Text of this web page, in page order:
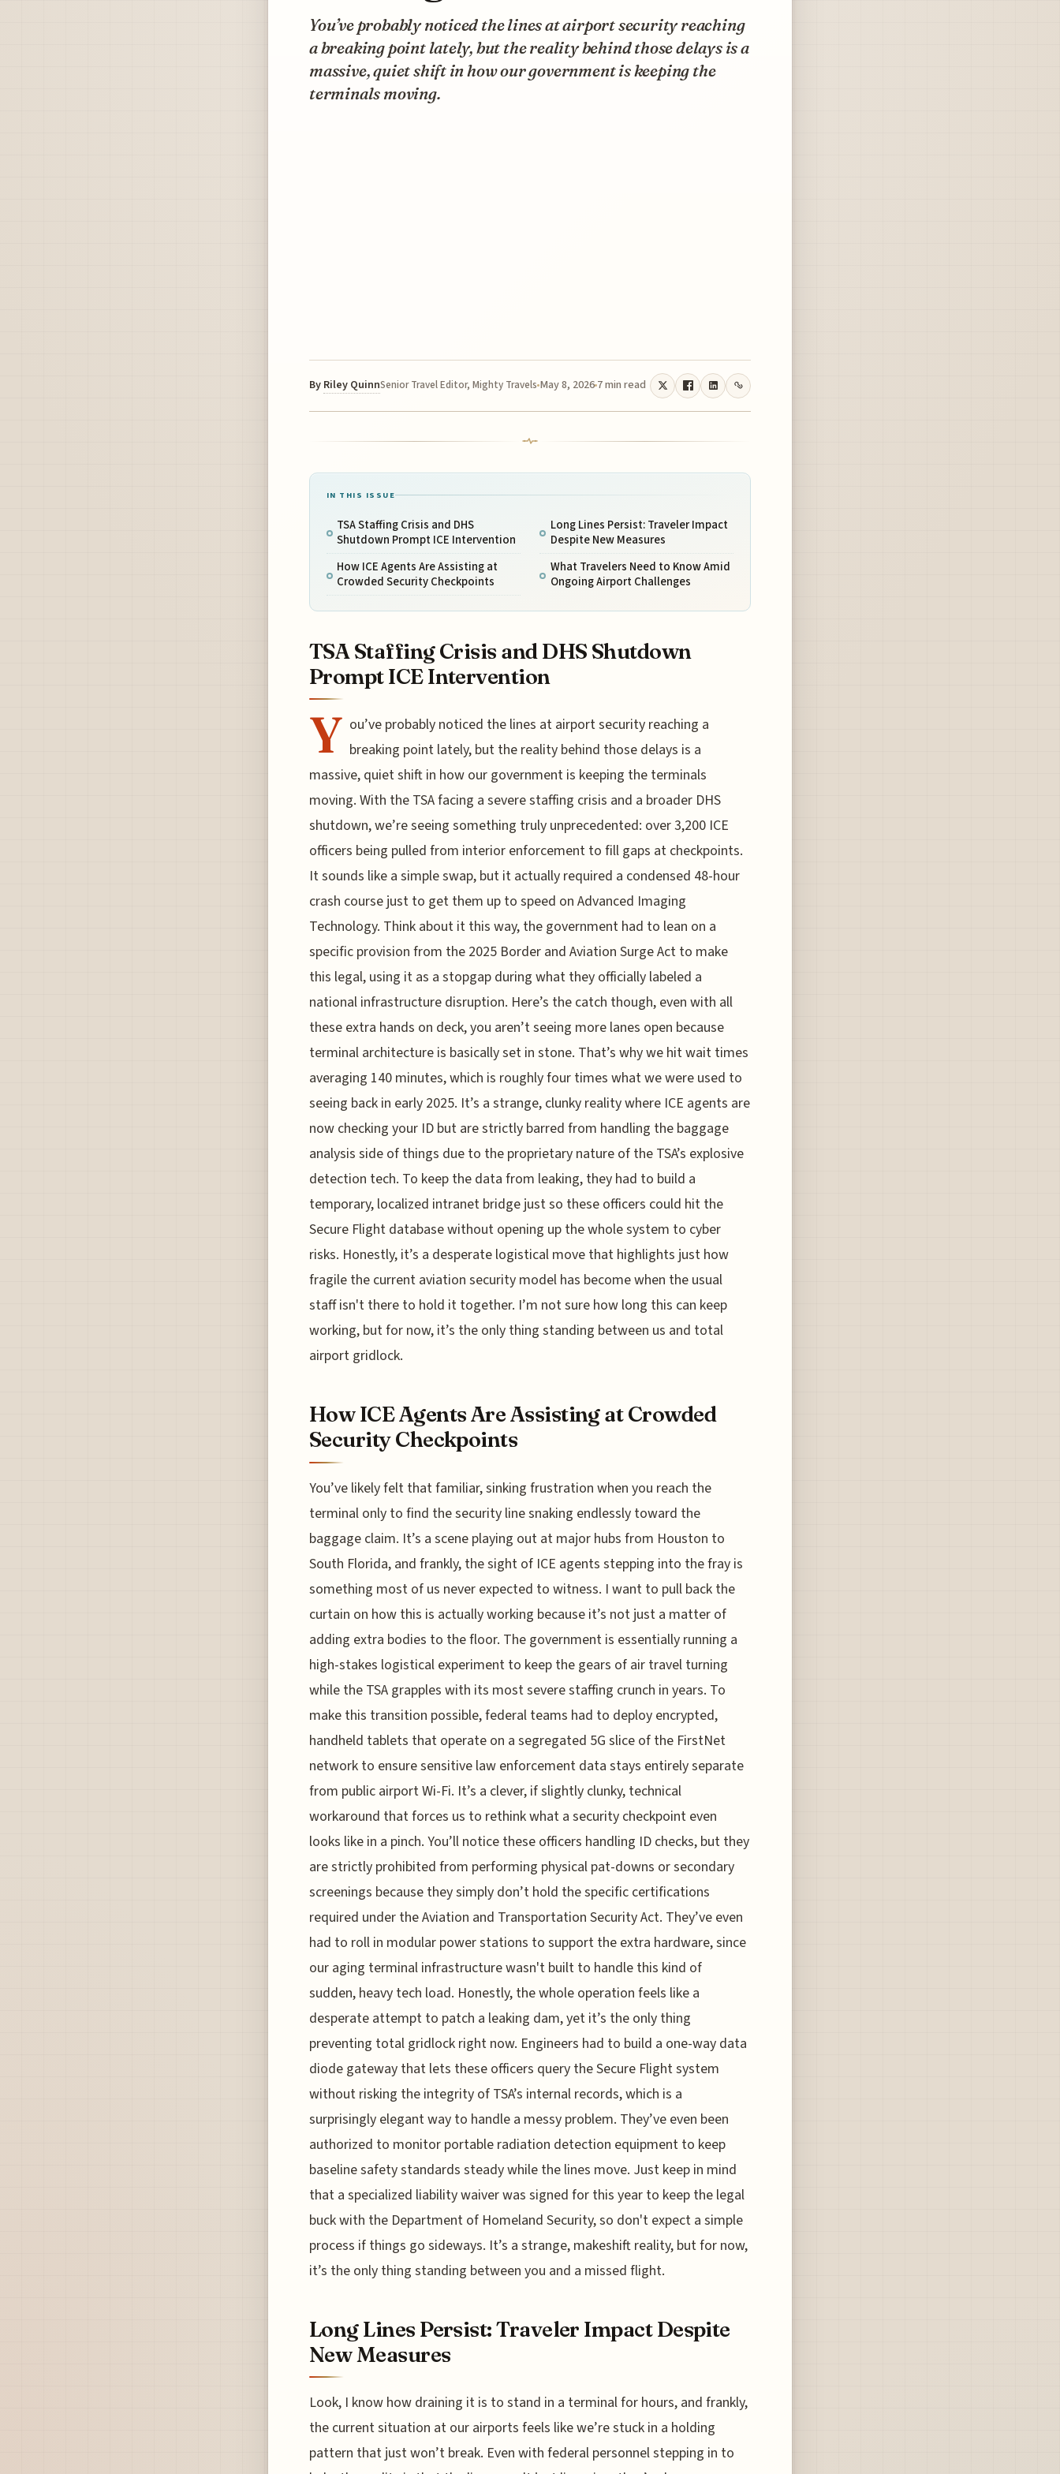
You’ve probably noticed the lines at airport security reaching
a breaking point lately, but the reality behind those delays is a
massive, quiet shift in how our government is keeping the
terminals moving.
By Riley QuinnSenior Travel Editor, Mighty Travels May 8, 2026 7 min read
IN THIS ISSUE
TSA Staffing Crisis and DHS
Shutdown Prompt ICE Intervention
How ICE Agents Are Assisting at
Crowded Security Checkpoints
Long Lines Persist: Traveler Impact
Despite New Measures
What Travelers Need to Know Amid
Ongoing Airport Challenges
TSA Staffing Crisis and DHS Shutdown
Prompt ICE Intervention
Y ou’ve probably noticed the lines at airport security reaching a
breaking point lately, but the reality behind those delays is a
massive, quiet shift in how our government is keeping the terminals
moving. With the TSA facing a severe staffing crisis and a broader DHS
shutdown, we’re seeing something truly unprecedented: over 3,200 ICE
officers being pulled from interior enforcement to fill gaps at checkpoints.
It sounds like a simple swap, but it actually required a condensed 48-hour
crash course just to get them up to speed on Advanced Imaging
Technology. Think about it this way, the government had to lean on a
specific provision from the 2025 Border and Aviation Surge Act to make
this legal, using it as a stopgap during what they officially labeled a
national infrastructure disruption. Here’s the catch though, even with all
these extra hands on deck, you aren’t seeing more lanes open because
terminal architecture is basically set in stone. That’s why we hit wait times
averaging 140 minutes, which is roughly four times what we were used to
seeing back in early 2025. It’s a strange, clunky reality where ICE agents are
now checking your ID but are strictly barred from handling the baggage
analysis side of things due to the proprietary nature of the TSA’s explosive
detection tech. To keep the data from leaking, they had to build a
temporary, localized intranet bridge just so these officers could hit the
Secure Flight database without opening up the whole system to cyber
risks. Honestly, it’s a desperate logistical move that highlights just how
fragile the current aviation security model has become when the usual
staff isn't there to hold it together. I’m not sure how long this can keep
working, but for now, it’s the only thing standing between us and total
airport gridlock.
How ICE Agents Are Assisting at Crowded
Security Checkpoints
You’ve likely felt that familiar, sinking frustration when you reach the
terminal only to find the security line snaking endlessly toward the
baggage claim. It’s a scene playing out at major hubs from Houston to
South Florida, and frankly, the sight of ICE agents stepping into the fray is
something most of us never expected to witness. I want to pull back the
curtain on how this is actually working because it’s not just a matter of
adding extra bodies to the floor. The government is essentially running a
high-stakes logistical experiment to keep the gears of air travel turning
while the TSA grapples with its most severe staffing crunch in years. To
make this transition possible, federal teams had to deploy encrypted,
handheld tablets that operate on a segregated 5G slice of the FirstNet
network to ensure sensitive law enforcement data stays entirely separate
from public airport Wi-Fi. It’s a clever, if slightly clunky, technical
workaround that forces us to rethink what a security checkpoint even
looks like in a pinch. You’ll notice these officers handling ID checks, but they
are strictly prohibited from performing physical pat-downs or secondary
screenings because they simply don’t hold the specific certifications
required under the Aviation and Transportation Security Act. They’ve even
had to roll in modular power stations to support the extra hardware, since
our aging terminal infrastructure wasn't built to handle this kind of
sudden, heavy tech load. Honestly, the whole operation feels like a
desperate attempt to patch a leaking dam, yet it’s the only thing
preventing total gridlock right now. Engineers had to build a one-way data
diode gateway that lets these officers query the Secure Flight system
without risking the integrity of TSA’s internal records, which is a
surprisingly elegant way to handle a messy problem. They’ve even been
authorized to monitor portable radiation detection equipment to keep
baseline safety standards steady while the lines move. Just keep in mind
that a specialized liability waiver was signed for this year to keep the legal
buck with the Department of Homeland Security, so don't expect a simple
process if things go sideways. It’s a strange, makeshift reality, but for now,
it’s the only thing standing between you and a missed flight.
Long Lines Persist: Traveler Impact Despite
New Measures
Look, I know how draining it is to stand in a terminal for hours, and frankly,
the current situation at our airports feels like we’re stuck in a holding
pattern that just won’t break. Even with federal personnel stepping in to